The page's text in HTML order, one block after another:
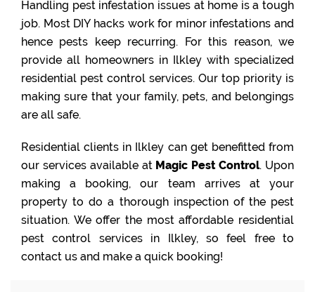
Handling pest infestation issues at home is a tough
job. Most DIY hacks work for minor infestations and
hence pests keep recurring. For this reason, we
provide all homeowners in Ilkley with specialized
residential pest control services. Our top priority is
making sure that your family, pets, and belongings
are all safe.
Residential clients in Ilkley can get benefitted from
our services available at Magic Pest Control. Upon
making a booking, our team arrives at your
property to do a thorough inspection of the pest
situation. We offer the most affordable residential
pest control services in Ilkley, so feel free to
contact us and make a quick booking!